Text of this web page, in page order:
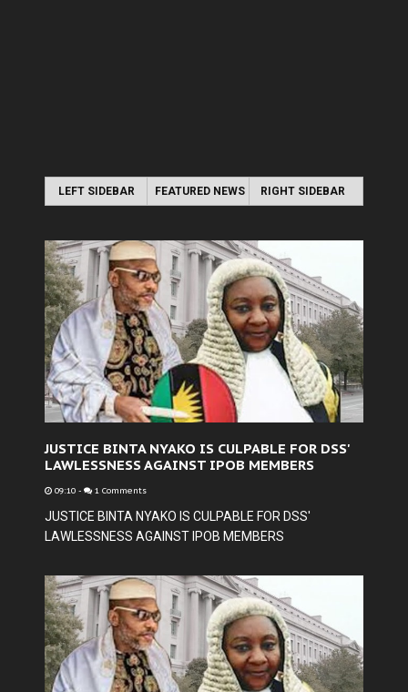
LEFT SIDEBAR FEATURED NEWS RIGHT SIDEBAR
JUSTICE BINTA NYAKO IS CULPABLE FOR DSS'
LAWLESSNESS AGAINST IPOB MEMBERS
09:10 - 1 Comments
JUSTICE BINTA NYAKO IS CULPABLE FOR DSS'
LAWLESSNESS AGAINST IPOB MEMBERS